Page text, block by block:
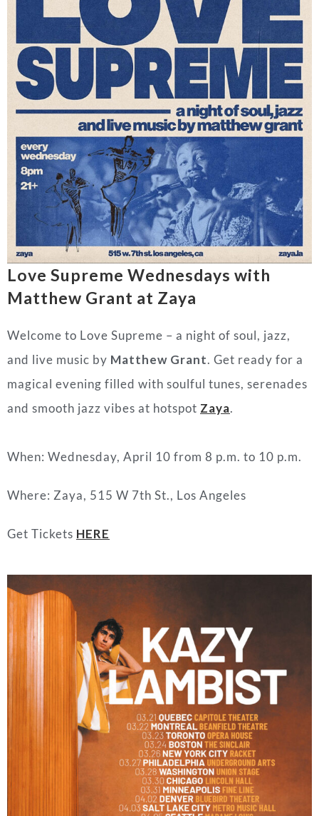
Love Supreme Wednesdays with
Matthew Grant at Zaya
Welcome to Love Supreme – a night of soul, jazz,
and live music by Matthew Grant. Get ready for a
magical evening filled with soulful tunes, serenades
and smooth jazz vibes at hotspot Zaya.
When: Wednesday, April 10 from 8 p.m. to 10 p.m.
Where: Zaya, 515 W 7th St., Los Angeles
Get Tickets HERE